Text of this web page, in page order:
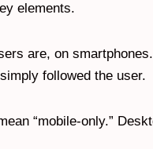
elements.
are, on
followed the user.
“mobile-only.”